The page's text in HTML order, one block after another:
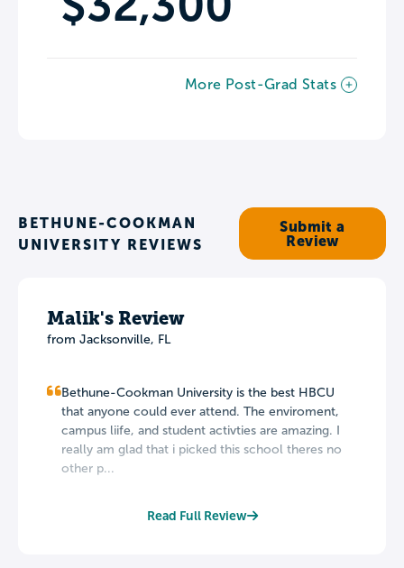
More Post-Grad Stats
BETHUNE-COOKMAN
UNIVERSITY REVIEWS
Submit a
Review
Malik's Review
from Jacksonville, FL
Bethune-Cookman University is the best HBCU
that anyone could ever attend. The enviroment,
campus liife, and student activties are amazing. I
really am glad that i picked this school theres no
other p...
Read Full Review